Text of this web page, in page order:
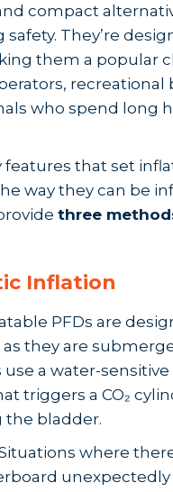
compact
They’re
them a popular
recreational
who spend long
features that set
way they can be
three
Inflation
PFDs are
as they are
a water-sensitive
triggers a CO₂
the bladder.
where
unexpectedly